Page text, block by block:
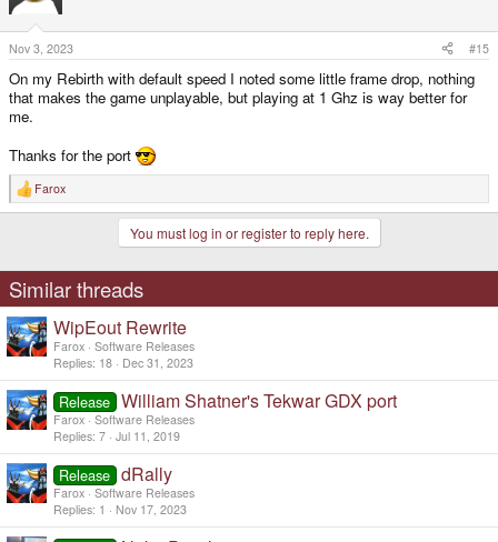
n
s
:
Nov 3, 2023 #15
On my Rebirth with default speed I noted some little frame drop, nothing
that makes the game unplayable, but playing at 1 Ghz is way better for
me.
Thanks for the port
R
e
o
n
s
:
Farox
You must log in or register to reply here.
Similar threads
WipEout Rewrite
Farox Software Releases
Replies 18 Dec 31, 2023
Release William Shatner's Tekwar GDX port
Farox Software Releases
Replies 7 Jul 11, 2019
Release dRally
Farox Software Releases
Replies 1 Nov 17, 2023